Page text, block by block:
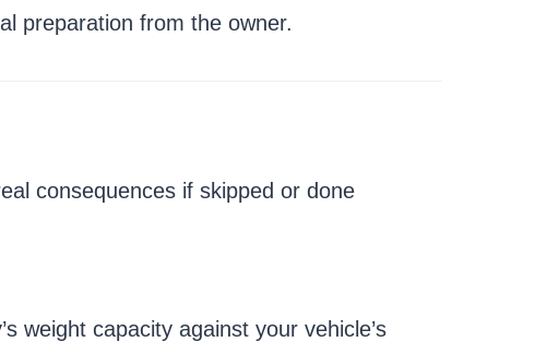
preparation from the owner.
consequences if skipped or done
weight capacity against your vehicle’s